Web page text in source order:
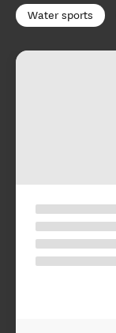
Water sports